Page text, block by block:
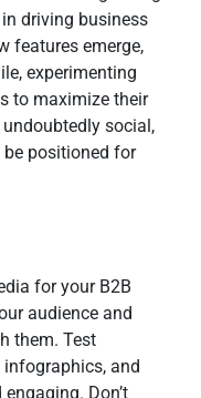
driving business
features emerge,
experimenting
to maximize their
social,
positioned for
for your B2B
audience and
them. Test
and
Don’t